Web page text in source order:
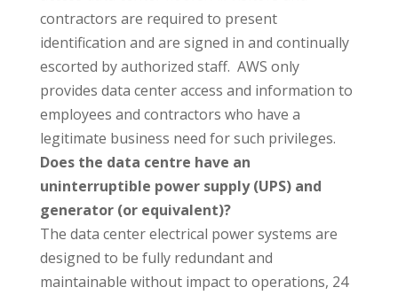
contractors are required to present
identification and are signed in and continually
escorted by authorized staff. AWS only
provides data center access and information to
employees and contractors who have a
legitimate business need for such privileges.
Does the data centre have an
uninterruptible power supply (UPS) and
generator (or equivalent)?
The data center electrical power systems are
designed to be fully redundant and
maintainable without impact to operations, 24